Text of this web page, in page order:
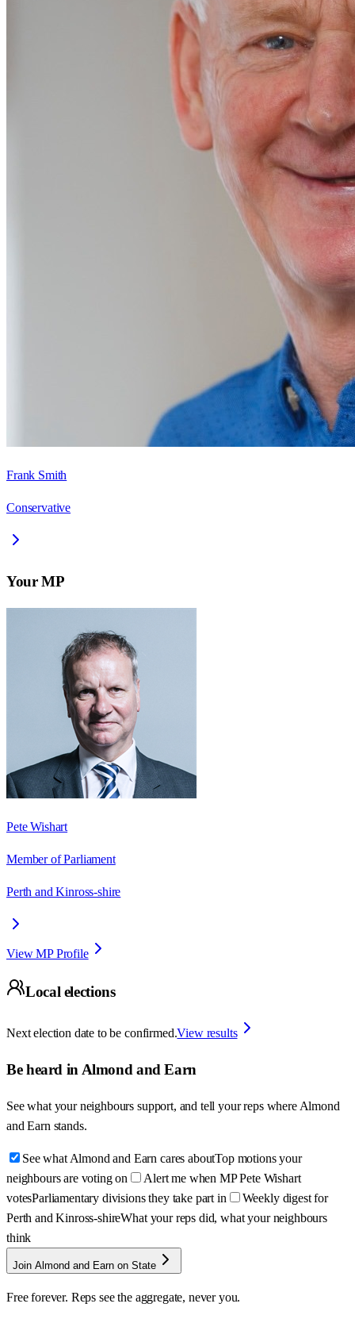
Frank Smith
Conservative
Your MP
Pete Wishart
Member of Parliament
Perth and Kinross-shire
View MP Profile
Local elections
Next election date to be confirmed.View results
Be heard in Almond and Earn
See what your neighbours support, and tell your reps where Almond
and Earn stands.
See what Almond and Earn cares aboutTop motions your
neighbours are voting on
Alert me when MP Pete Wishart
votesParliamentary divisions they take part in
Weekly digest for
Perth and Kinross-shireWhat your reps did, what your neighbours
think
Join Almond and Earn on State
Free forever. Reps see the aggregate, never you.